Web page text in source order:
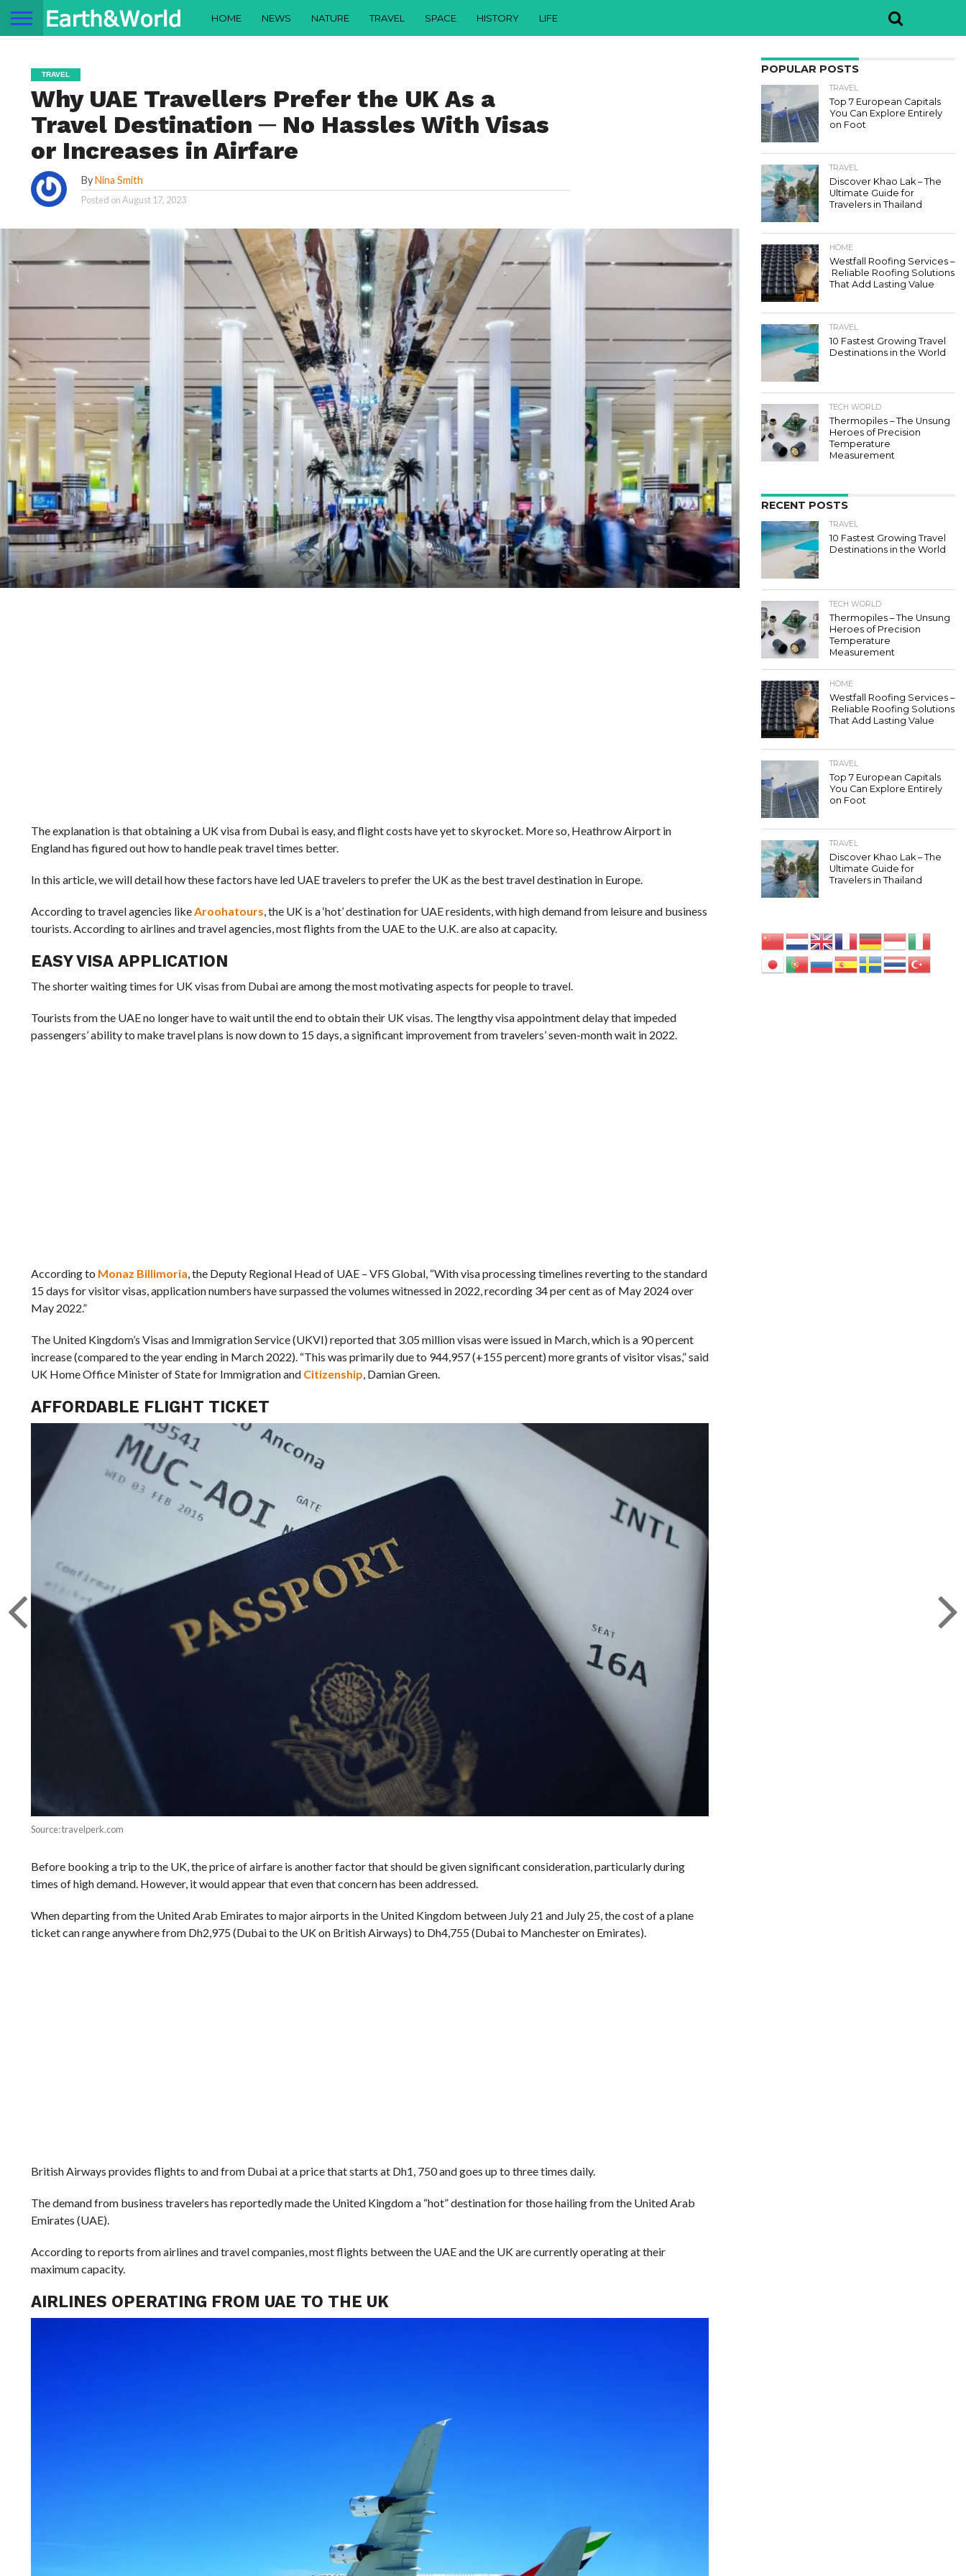
HOME NEWS NATURE TRAVEL SPACE HISTORY LIFE
TRAVEL
Why UAE Travellers Prefer the UK As a
Travel Destination ─ No Hassles With Visas
or Increases in Airfare
ByNina Smith
Posted onAugust 17, 2023
The explanation is that obtaining a UK visa from Dubai is easy, and flight costs have yet to skyrocket. More so, Heathrow Airport in
England has figured out how to handle peak travel times better.
In this article, we will detail how these factors have led UAE travelers to prefer the UK as the best travel destination in Europe.
According to travel agencies likeAroohatours, the UK is a ‘hot’ destination for UAE residents, with high demand from leisure and business
tourists. According to airlines and travel agencies, most flights from the UAE to the U.K. are also at capacity.
EASY VISA APPLICATION
The shorter waiting times for UK visas from Dubai are among the most motivating aspects for people to travel.
Tourists from the UAE no longer have to wait until the end to obtain their UK visas. The lengthy visa appointment delay that impeded
passengers’ ability to make travel plans is now down to 15 days, a significant improvement from travelers’ seven-month wait in 2022.
According to Monaz Billimoria, the Deputy Regional Head of UAE – VFS Global, “With visa processing timelines reverting to the standard
15 days for visitor visas, application numbers have surpassed the volumes witnessed in 2022, recording 34 per cent as of May 2024 over
May 2022.”
The United Kingdom’s Visas and Immigration Service (UKVI) reported that 3.05 million visas were issued in March, which is a 90 percent
increase (compared to the year ending in March 2022). “This was primarily due to 944,957 (+155 percent) more grants of visitor visas,” said
UK Home Office Minister of State for Immigration and Citizenship, Damian Green.
AFFORDABLE FLIGHT TICKET
Source: travelperk.com
Before booking a trip to the UK, the price of airfare is another factor that should be given significant consideration, particularly during
times of high demand. However, it would appear that even that concern has been addressed.
When departing from the United Arab Emirates to major airports in the United Kingdom between July 21 and July 25, the cost of a plane
ticket can range anywhere from Dh2,975 (Dubai to the UK on British Airways) to Dh4,755 (Dubai to Manchester on Emirates).
British Airways provides flights to and from Dubai at a price that starts at Dh1, 750 and goes up to three times daily.
The demand from business travelers has reportedly made the United Kingdom a “hot” destination for those hailing from the United Arab
Emirates (UAE).
According to reports from airlines and travel companies, most flights between the UAE and the UK are currently operating at their
maximum capacity.
AIRLINES OPERATING FROM UAE TO THE UK
POPULAR POSTS
TRAVEL
Top 7 European Capitals
You Can Explore Entirely
on Foot
TRAVEL
Discover Khao Lak – The
Ultimate Guide for
Travelers in Thailand
HOME
Westfall Roofing Services –
Reliable Roofing Solutions
That Add Lasting Value
TRAVEL
10 Fastest Growing Travel
Destinations in the World
TECH WORLD
Thermopiles – The Unsung
Heroes of Precision
Temperature
Measurement
RECENT POSTS
TRAVEL
10 Fastest Growing Travel
Destinations in the World
TECH WORLD
Thermopiles – The Unsung
Heroes of Precision
Temperature
Measurement
HOME
Westfall Roofing Services –
Reliable Roofing Solutions
That Add Lasting Value
TRAVEL
Top 7 European Capitals
You Can Explore Entirely
on Foot
TRAVEL
Discover Khao Lak – The
Ultimate Guide for
Travelers in Thailand